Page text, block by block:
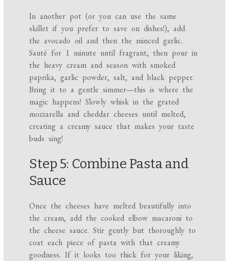
In another pot (or you can use the same
skillet if you prefer to save on dishes!), add
the avocado oil and then the minced garlic.
Sauté for 1 minute until fragrant, then pour in
the heavy cream and season with smoked
paprika, garlic powder, salt, and black pepper.
Bring it to a gentle simmer—this is where the
magic happens! Slowly whisk in the grated
mozzarella and cheddar cheeses until melted,
creating a creamy sauce that makes your taste
buds sing!
Step 5: Combine Pasta and
Sauce
Once the cheeses have melted beautifully into
the cream, add the cooked elbow macaroni to
the cheese sauce. Stir gently but thoroughly to
coat each piece of pasta with that creamy
goodness. If it looks too thick for your liking,